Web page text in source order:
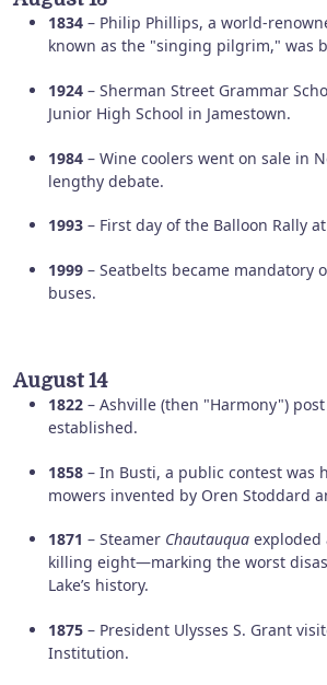
1834 – Philip Phillips, a world-
known as the "singing pilgrim," was
1924 – Sherman Street Grammar
Junior High School in Jamestown.
1984 – Wine coolers went on sale in
lengthy debate.
1993 – First day of the Balloon Rally
1999 – Seatbelts became mandatory
buses.
August 14
1822 – Ashville (then "Harmony")
established.
1858 – In Busti, a public contest was
mowers invented by Oren Stoddard
1871 – Steamer Chautauqua exploded
killing eight—marking the worst
Lake’s history.
1875 – President Ulysses S. Grant
Institution.